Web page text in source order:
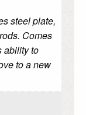
steel plate,
Comes
ability to
to a new